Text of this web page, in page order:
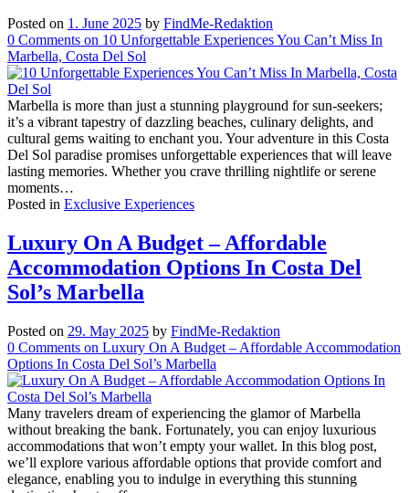
Posted on 1. June 2025 by FindMe-Redaktion
0 Comments on 10 Unforgettable Experiences You Can’t Miss In
Marbella, Costa Del Sol
Marbella is more than just a stunning playground for sun-seekers;
it’s a vibrant tapestry of dazzling beaches, culinary delights, and
cultural gems waiting to enchant you. Your adventure in this Costa
Del Sol paradise promises unforgettable experiences that will leave
lasting memories. Whether you crave thrilling nightlife or serene
moments…
Posted in Exclusive Experiences
Luxury On A Budget – Affordable
Accommodation Options In Costa Del
Sol’s Marbella
Posted on 29. May 2025 by FindMe-Redaktion
0 Comments on Luxury On A Budget – Affordable Accommodation
Options In Costa Del Sol’s Marbella
Many travelers dream of experiencing the glamor of Marbella
without breaking the bank. Fortunately, you can enjoy luxurious
accommodations that won’t empty your wallet. In this blog post,
we’ll explore various affordable options that provide comfort and
elegance, enabling you to indulge in everything this stunning